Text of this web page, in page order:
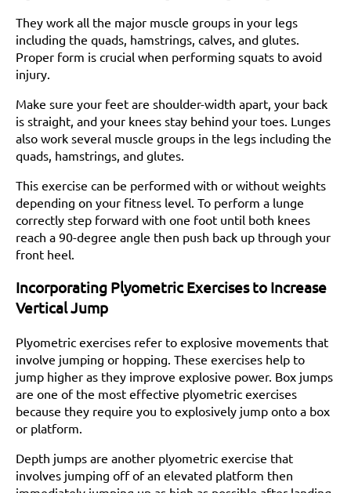
They work all the major muscle groups in your legs
including the quads, hamstrings, calves, and glutes.
Proper form is crucial when performing squats to avoid
injury.
Make sure your feet are shoulder-width apart, your back
is straight, and your knees stay behind your toes. Lunges
also work several muscle groups in the legs including the
quads, hamstrings, and glutes.
This exercise can be performed with or without weights
depending on your fitness level. To perform a lunge
correctly step forward with one foot until both knees
reach a 90-degree angle then push back up through your
front heel.
Incorporating Plyometric Exercises to Increase
Vertical Jump
Plyometric exercises refer to explosive movements that
involve jumping or hopping. These exercises help to
jump higher as they improve explosive power. Box jumps
are one of the most effective plyometric exercises
because they require you to explosively jump onto a box
or platform.
Depth jumps are another plyometric exercise that
involves jumping off of an elevated platform then